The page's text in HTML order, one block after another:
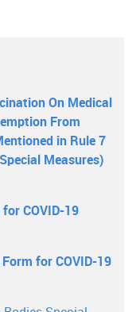
On Medical
From
in Rule 7
Measures)
COVID-19
for COVID-19